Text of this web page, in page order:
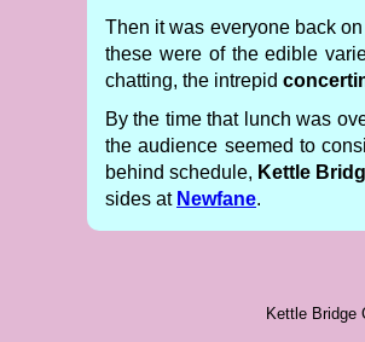
Then it was everyone back
these were of the edible
chatting, the intrepid
By the time that lunch was
the audience seemed to
behind schedule, Kettle
sides at Newfane.
Kettle Bridge